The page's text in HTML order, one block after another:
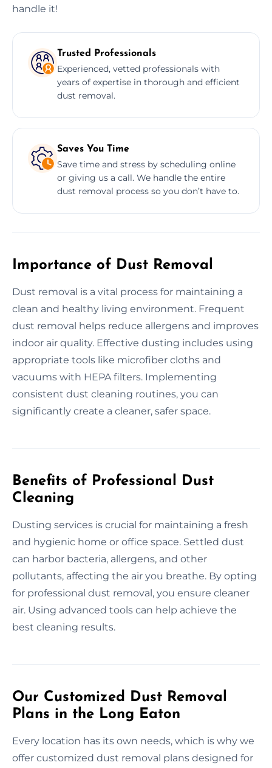
handle it!
Trusted Professionals
Experienced, vetted professionals with
years of expertise in thorough and efficient
dust removal.
Saves You Time
Save time and stress by scheduling online
or giving us a call. We handle the entire
dust removal process so you don’t have to.
Importance of Dust Removal
Dust removal is a vital process for maintaining a
clean and healthy living environment. Frequent
dust removal helps reduce allergens and improves
indoor air quality. Effective dusting includes using
appropriate tools like microfiber cloths and
vacuums with HEPA filters. Implementing
consistent dust cleaning routines, you can
significantly create a cleaner, safer space.
Benefits of Professional Dust
Cleaning
Dusting services is crucial for maintaining a fresh
and hygienic home or office space. Settled dust
can harbor bacteria, allergens, and other
pollutants, affecting the air you breathe. By opting
for professional dust removal, you ensure cleaner
air. Using advanced tools can help achieve the
best cleaning results.
Our Customized Dust Removal
Plans in the Long Eaton
Every location has its own needs, which is why we
offer customized dust removal plans designed for